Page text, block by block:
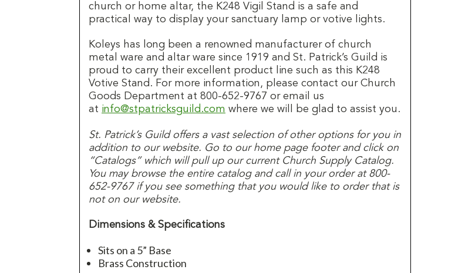
church or home altar, the K248 Vigil Stand is a safe and
practical way to display your sanctuary lamp or votive lights.
Koleys has long been a renowned manufacturer of church
metal ware and altar ware since 1919 and St. Patrick’s Guild is
proud to carry their excellent product line such as this K248
Votive Stand. For more information, please contact our Church
Goods Department at 800-652-9767 or email us
at info@stpatricksguild.com where we will be glad to assist you.
St. Patrick’s Guild offers a vast selection of other options for you in
addition to our website. Go to our home page footer and click on
“Catalogs” which will pull up our current Church Supply Catalog.
You may browse the entire catalog and call in your order at 800-
652-9767 if you see something that you would like to order that is
not on our website.
Dimensions & Specifications
Sits on a 5” Base
Brass Construction